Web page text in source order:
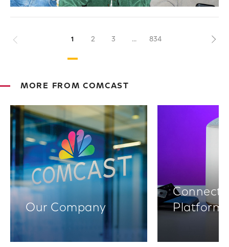
Previous 1 2 3 ... 834 Next
MORE FROM COMCAST
Our Company
Platforms